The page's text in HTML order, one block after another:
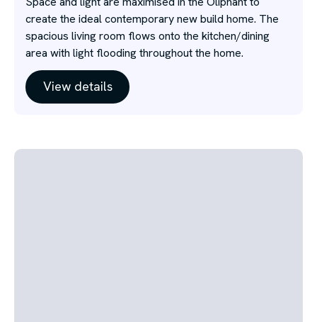
create the ideal contemporary new build home. The
spacious living room flows onto the kitchen/dining
area with light flooding throughout the home.
View details